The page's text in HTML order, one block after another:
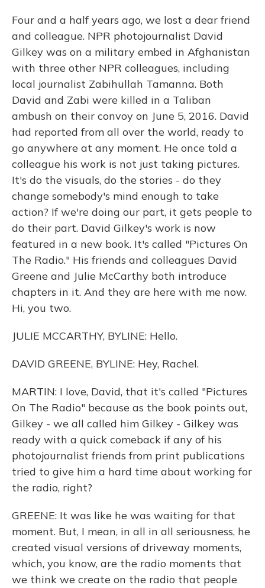
Four and a half years ago, we lost a dear friend
and colleague. NPR photojournalist David
Gilkey was on a military embed in Afghanistan
with three other NPR colleagues, including
local journalist Zabihullah Tamanna. Both
David and Zabi were killed in a Taliban
ambush on their convoy on June 5, 2016. David
had reported from all over the world, ready to
go anywhere at any moment. He once told a
colleague his work is not just taking pictures.
It's do the visuals, do the stories - do they
change somebody's mind enough to take
action? If we're doing our part, it gets people to
do their part. David Gilkey's work is now
featured in a new book. It's called "Pictures On
The Radio." His friends and colleagues David
Greene and Julie McCarthy both introduce
chapters in it. And they are here with me now.
Hi, you two.
JULIE MCCARTHY, BYLINE: Hello.
DAVID GREENE, BYLINE: Hey, Rachel.
MARTIN: I love, David, that it's called "Pictures
On The Radio" because as the book points out,
Gilkey - we all called him Gilkey - Gilkey was
ready with a quick comeback if any of his
photojournalist friends from print publications
tried to give him a hard time about working for
the radio, right?
GREENE: It was like he was waiting for that
moment. But, I mean, in all in all seriousness, he
created visual versions of driveway moments,
which, you know, are the radio moments that
we think we create on the radio that people